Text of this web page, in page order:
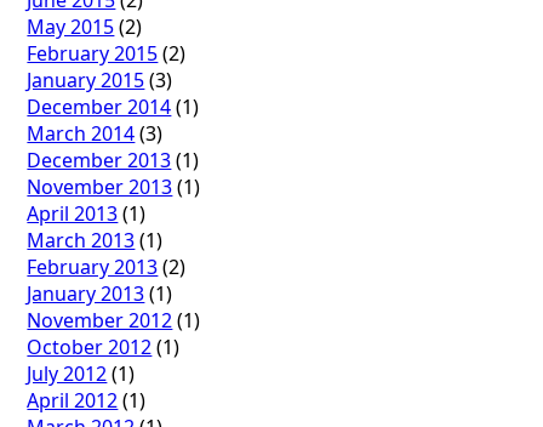
May 2015(2)
February 2015(2)
January 2015(3)
December 2014(1)
March 2014(3)
December 2013(1)
November 2013(1)
April 2013(1)
March 2013(1)
February 2013(2)
January 2013(1)
November 2012(1)
October 2012(1)
July 2012(1)
April 2012(1)